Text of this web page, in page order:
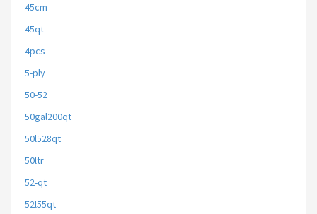
45cm
45qt
4pcs
5-ply
50-52
50gal200qt
50l528qt
50ltr
52-qt
52l55qt